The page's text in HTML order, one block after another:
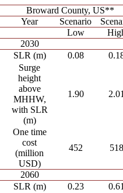
Broward County, US**
Year Scenario
Low
2030
SLR (m) 0.08
Surge
height
above
MHHW,
with SLR
(m)
1.90
One time
cost
(million
USD)
452 518
2060
SLR (m) 0.23